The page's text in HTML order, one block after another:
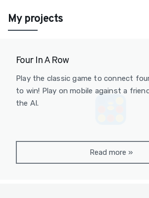
My projects
Four In A Row
Play the classic game to connect
to win! Play on mobile against a
the AI.
Read more »